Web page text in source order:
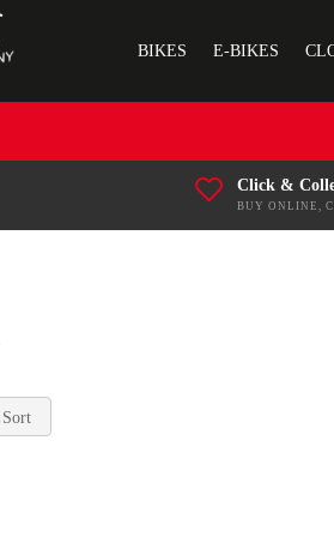
BIKES E-BIKES
Click &
BUY ONLINE,
Sort